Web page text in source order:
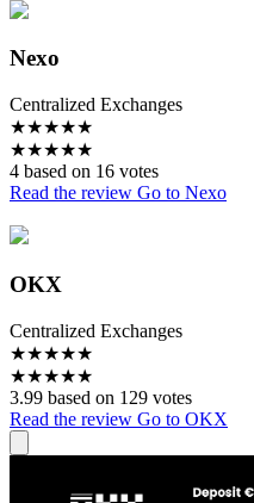
Nexo
Centralized Exchanges
★★★★★
★★★★★
4 based on 16 votes
Read the review Go to Nexo
OKX
Centralized Exchanges
★★★★★
★★★★★
3.99 based on 129 votes
Read the review Go to OKX